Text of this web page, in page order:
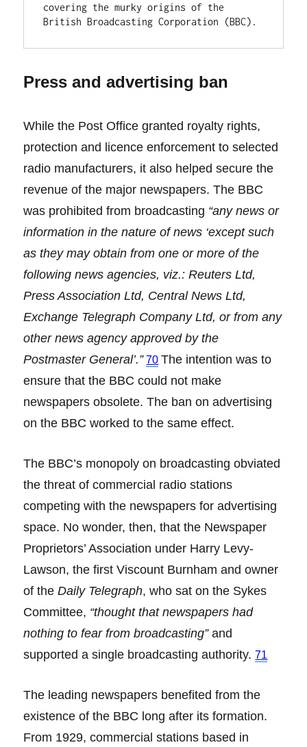
covering the murky origins of the
British Broadcasting Corporation (BBC).
Press and advertising ban
While the Post Office granted royalty rights,
protection and licence enforcement to selected
radio manufacturers, it also helped secure the
revenue of the major newspapers. The BBC
was prohibited from broadcasting “any news or
information in the nature of news ‘except such
as they may obtain from one or more of the
following news agencies, viz.: Reuters Ltd,
Press Association Ltd, Central News Ltd,
Exchange Telegraph Company Ltd, or from any
other news agency approved by the
Postmaster General’.” 70 The intention was to
ensure that the BBC could not make
newspapers obsolete. The ban on advertising
on the BBC worked to the same effect.
The BBC’s monopoly on broadcasting obviated
the threat of commercial radio stations
competing with the newspapers for advertising
space. No wonder, then, that the Newspaper
Proprietors’ Association under Harry Levy-
Lawson, the first Viscount Burnham and owner
of theDaily Telegraph, who sat on the Sykes
Committee, “thought that newspapers had
nothing to fear from broadcasting”and
supported a single broadcasting authority.71
The leading newspapers benefited from the
existence of the BBC long after its formation.
From 1929, commercial stations based in